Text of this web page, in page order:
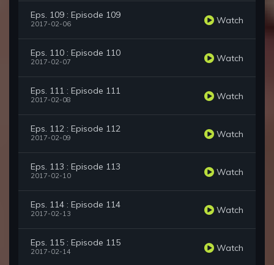
Eps. 109 : Episode 109
2017-02-06 Watch
Eps. 110 : Episode 110
2017-02-07 Watch
Eps. 111 : Episode 111
2017-02-08 Watch
Eps. 112 : Episode 112
2017-02-09 Watch
Eps. 113 : Episode 113
2017-02-10 Watch
Eps. 114 : Episode 114
2017-02-13 Watch
Eps. 115 : Episode 115
2017-02-14 Watch